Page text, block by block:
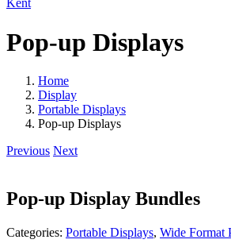
Pop-up Displays
Home
Display
Portable Displays
Pop-up Displays
Previous Next
Pop-up Display Bundles
Categories: Portable Displays, Wide Format